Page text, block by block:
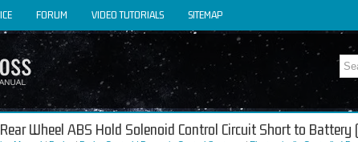
FORUM VIDEO TUTORIALS SITEMAP
Wheel ABS Hold Solenoid Control Circuit Short to Battery